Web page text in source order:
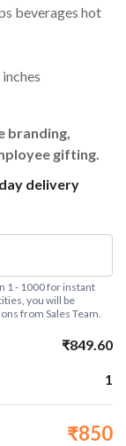
beverages hot
gifting.
delivery
1 - 1000 for instant
you will be
from Sales Team.
₹849.60
1
₹850